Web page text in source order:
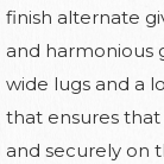
finish alternate
and harmonious
wide lugs and a
that ensures that
and securely on